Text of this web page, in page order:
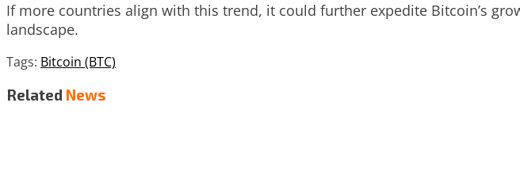
If more countries align with this trend, it could further expedite Bitcoin’s
landscape.
Tags: Bitcoin (BTC)
Related News